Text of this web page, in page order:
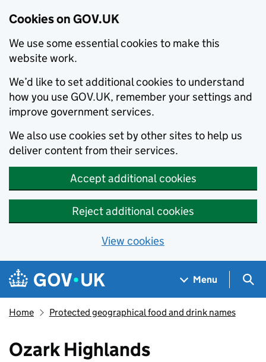
Cookies on GOV.UK
We use some essential cookies to make this
website work.
We’d like to set additional cookies to understand
how you use GOV.UK, remember your settings and
improve government services.
We also use cookies set by other sites to help us
deliver content from their services.
Accept additional cookies
Reject additional cookies
View cookies
Skip to main content
Navigation menu
Menu
Home Protected geographical food and drink names
Ozark Highlands